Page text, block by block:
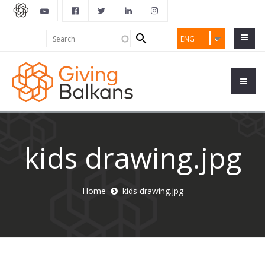
ENG
Search
form
kids drawing.jpg
Home kids drawing.jpg